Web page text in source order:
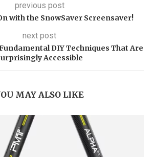
previous post
with the SnowSaver Screensaver!
next post
DIY Techniques That Are
Accessible
MAY ALSO LIKE